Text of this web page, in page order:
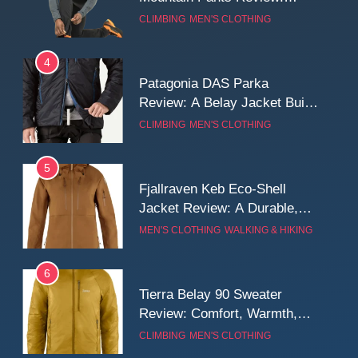
Reliable Softshell Trousers
CLIMBING MEN'S CLOTHING
4
Patagonia DAS Parka
Review: A Belay Jacket Built
for Cold, Still Days on the
CLIMBING MEN'S CLOTHING
5
Fjallraven Keb Eco-Shell
Jacket Review: A Durable,
Weatherproof Shell Built for
MEN'S CLOTHING WALKING & HIKING
6
Tierra Belay 90 Sweater
Review: Comfort, Warmth,
and Everyday Performance
CLIMBING MEN'S CLOTHING